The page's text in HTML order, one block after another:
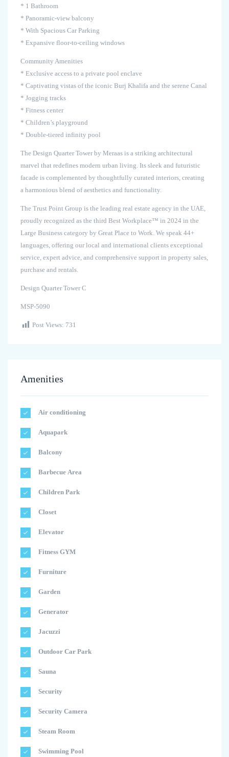
* 1 Bathroom
* Panoramic-view balcony
* With Spacious Car Parking
* Expansive floor-to-ceiling windows
Community Amenities
* Exclusive access to a private pool enclave
* Captivating vistas of the iconic Burj Khalifa and the serene Canal
* Jogging tracks
* Fitness center
* Children’s playground
* Double-tiered infinity pool
The Design Quarter Tower by Meraas is a striking architectural
marvel that redefines modern urban living. Its sleek and futuristic
facade is complemented by thoughtfully curated interiors, creating
a harmonious blend of aesthetics and functionality.
The Trust Point Group is the leading real estate agency in the UAE,
proudly recognized as the third Best Workplace™ in 2024 in the
Large Business category by Great Place to Work. We speak 44+
languages, offering our local and international clients exceptional
service, expert advice, and comprehensive support in property sales,
purchase and rentals.
Design Quarter Tower C
MSP-5090
Post Views: 731
Amenities
Air conditioning
Aquapark
Balcony
Barbecue Area
Children Park
Closet
Elevator
Fitness GYM
Furniture
Garden
Generator
Jacuzzi
Outdoor Car Park
Sauna
Security
Security Camera
Steam Room
Swimming Pool